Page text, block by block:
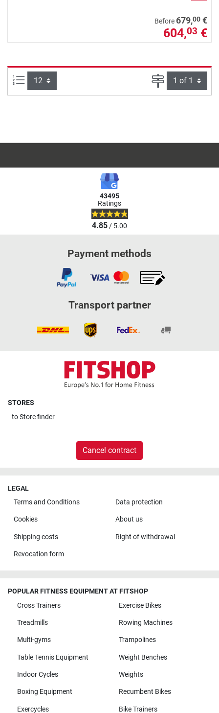
Before 679,00 €
604,03 €
Items per page: Page
43495
Ratings
4.85/ 5.00
Payment methods
Transport partner
STORES
toStore finder
Cancel contract
LEGAL
Terms and Conditions
Data protection
Cookies About us
Shipping costs Right of withdrawal
Revocation form
POPULAR FITNESS EQUIPMENT AT FITSHOP
Cross Trainers
Exercise Bikes
Treadmills Rowing Machines
Multi-gyms Trampolines
Table Tennis Equipment Weight Benches
Indoor Cycles Weights
Boxing Equipment Recumbent Bikes
Exercycles Bike Trainers